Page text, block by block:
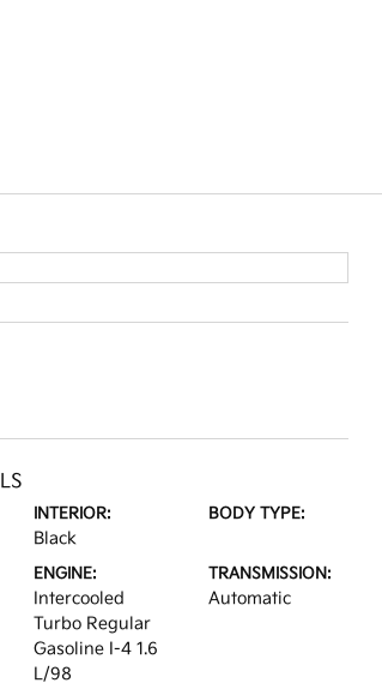
INTERIOR:
Black
BODY TYPE:
ENGINE:
Intercooled
Turbo Regular
Gasoline I-4 1.6
L/98
TRANSMISSION:
Automatic